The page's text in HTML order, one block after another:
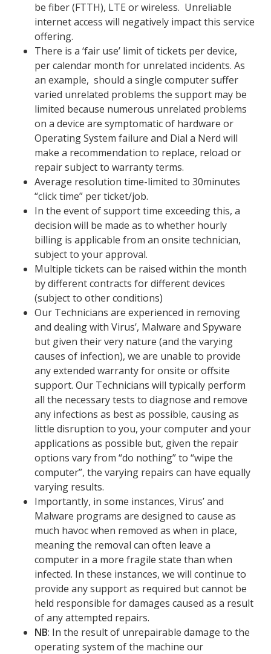
be fiber (FTTH), LTE or wireless. Unreliable
internet access will negatively impact this service
offering.
There is a ‘fair use’ limit oftickets per device,
per calendar month for unrelated incidents. As
an example, should a single computer suffer
varied unrelated problems the support may be
limited because numerous unrelated problems
on a device are symptomatic of hardware or
Operating System failure and Dial a Nerd will
make a recommendation to replace, reload or
repair subject to warranty terms.
Average resolution time-limited to 30minutes
“click time” per ticket/job.
In the event ofsupporttime exceeding this, a
decision will be made as to whether hourly
billing is applicable from an onsite technician,
subject to your approval.
Multiple tickets can be raised within the month
by different contracts for different devices
(subject to other conditions)
Our Technicians are experienced in removing
and dealing with Virus’, Malware and Spyware
but given their very nature (and the varying
causes of infection), we are unable to provide
any extended warranty for onsite or offsite
support. Our Technicians will typically perform
all the necessary tests to diagnose and remove
any infections as best as possible, causing as
little disruption to you, your computer and your
applications as possible but, given the repair
options vary from “do nothing” to “wipe the
computer”, the varying repairs can have equally
varying results.
Importantly, in some instances, Virus’ and
Malware programs are designed to cause as
much havoc when removed as when in place,
meaning the removal can often leave a
computer in a more fragile state than when
infected. In these instances, we will continue to
provide any support as required but cannot be
held responsible for damages caused as a result
of any attempted repairs.
NB: In the result of unrepairable damage to the
operating system of the machine our